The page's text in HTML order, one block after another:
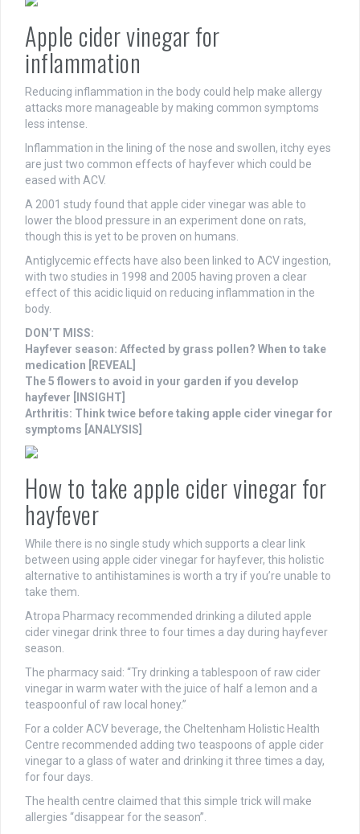
Apple cider vinegar for
inflammation
Reducing inflammation in the body could help make allergy
attacks more manageable by making common symptoms
less intense.
Inflammation in the lining of the nose and swollen, itchy eyes
are just two common effects of hayfever which could be
eased with ACV.
A 2001 study found that apple cider vinegar was able to
lower the blood pressure in an experiment done on rats,
though this is yet to be proven on humans.
Antiglycemic effects have also been linked to ACV ingestion,
with two studies in 1998 and 2005 having proven a clear
effect of this acidic liquid on reducing inflammation in the
body.
DON’T MISS:
Hayfever season: Affected by grass pollen? When to take
medication [REVEAL]
The 5 flowers to avoid in your garden if you develop
hayfever [INSIGHT]
Arthritis: Think twice before taking apple cider vinegar for
symptoms [ANALYSIS]
How to take apple cider vinegar for
hayfever
While there is no single study which supports a clear link
between using apple cider vinegar for hayfever, this holistic
alternative to antihistamines is worth a try if you’re unable to
take them.
Atropa Pharmacy recommended drinking a diluted apple
cider vinegar drink three to four times a day during hayfever
season.
The pharmacy said: “Try drinking a tablespoon of raw cider
vinegar in warm water with the juice of half a lemon and a
teaspoonful of raw local honey.”
For a colder ACV beverage, the Cheltenham Holistic Health
Centre recommended adding two teaspoons of apple cider
vinegar to a glass of water and drinking it three times a day,
for four days.
The health centre claimed that this simple trick will make
allergies “disappear for the season”.